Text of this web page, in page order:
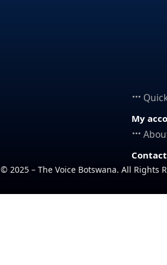
My
© 2025 – The Voice Botswana. All Rights